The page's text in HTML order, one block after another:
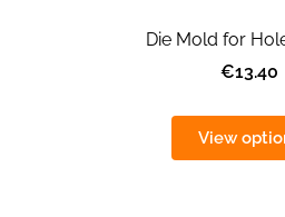
Die Mold for
€13.40
View